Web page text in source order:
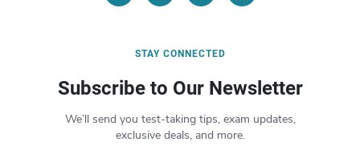
STAY CONNECTED
Subscribe to Our Newsletter
We’ll send you test-taking tips, exam updates,
exclusive deals, and more.